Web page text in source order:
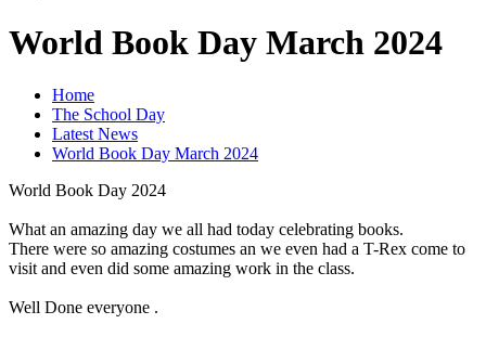
World Book Day March 2024
Home
The School Day
Latest News
World Book Day March 2024
World Book Day 2024
What an amazing day we all had today celebrating books.
There were so amazing costumes an we even had a T-Rex come to
visit and even did some amazing work in the class.
Well Done everyone .